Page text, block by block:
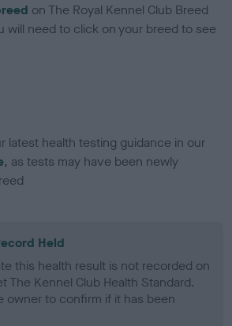
on The Royal Kennel Club Breed
will need to click on your breed to see
latest health testing guidance in our
, as tests may have been newly
Held
this health result is not recorded on
The Kennel Club Health Standard.
owner to confirm if it has been